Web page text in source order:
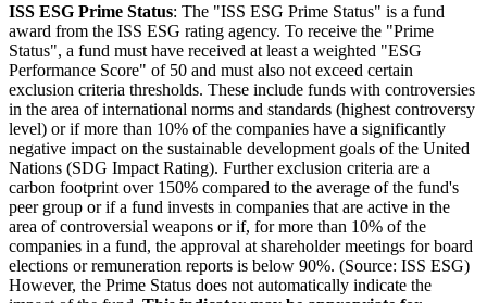
ISS ESG Prime Status: The "ISS ESG Prime Status" is a fund
award from the ISS ESG rating agency. To receive the "Prime
Status", a fund must have received at least a weighted "ESG
Performance Score" of 50 and must also not exceed certain
exclusion criteria thresholds. These include funds with controversies
in the area of international norms and standards (highest controversy
level) or if more than 10% of the companies have a significantly
negative impact on the sustainable development goals of the United
Nations (SDG Impact Rating). Further exclusion criteria are a
carbon footprint over 150% compared to the average of the fund's
peer group or if a fund invests in companies that are active in the
area of controversial weapons or if, for more than 10% of the
companies in a fund, the approval at shareholder meetings for board
elections or remuneration reports is below 90%. (Source: ISS ESG)
However, the Prime Status does not automatically indicate the